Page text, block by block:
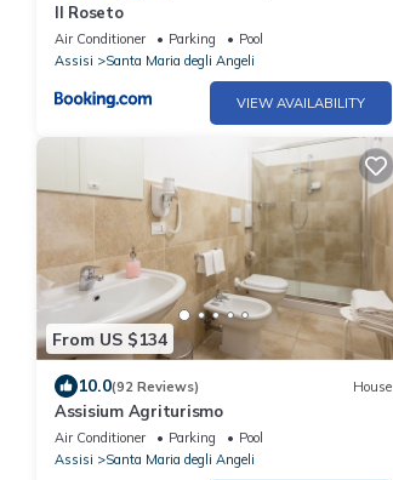
Il Roseto
Air Conditioner Parking
Pool
Assisi
Santa Maria degli Angeli
VIEW AVAILABILITY
From US $134
10.0(92 Reviews) House
Assisium Agriturismo
Air Conditioner Parking
Pool
Assisi
Santa Maria degli Angeli